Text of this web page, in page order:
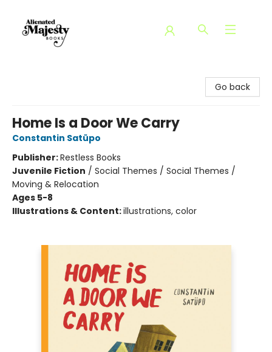
Go back
Home Is a Door We Carry
Constantin Satüpo
Publisher:Restless Books
Juvenile Fiction / Social Themes / Social Themes /
Moving & Relocation
Ages 5-8
Illustrations & Content:illustrations, color